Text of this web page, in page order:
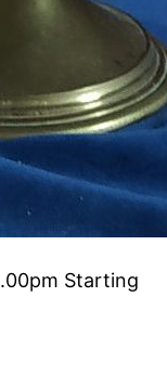
Starting